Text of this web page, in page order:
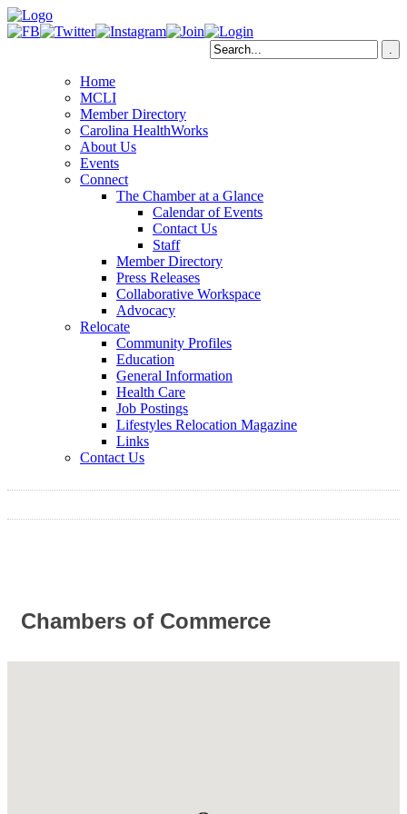
Home
MCLI
Member Directory
Carolina HealthWorks
About Us
Events
Connect
The Chamber at a Glance
Calendar of Events
Contact Us
Staff
Member Directory
Press Releases
Collaborative Workspace
Advocacy
Relocate
Community Profiles
Education
General Information
Health Care
Job Postings
Lifestyles Relocation Magazine
Links
Contact Us
Chambers of Commerce